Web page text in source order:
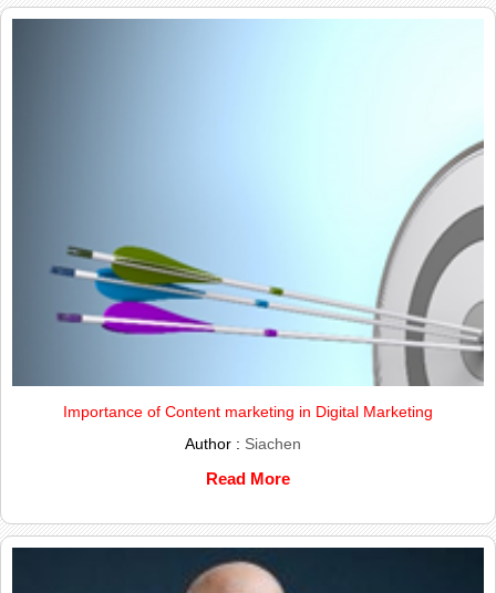
Importance of Content marketing in Digital Marketing
Author : Siachen
Read More